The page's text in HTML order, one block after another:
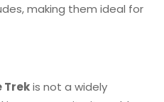
making them ideal for
Trekis not a widely